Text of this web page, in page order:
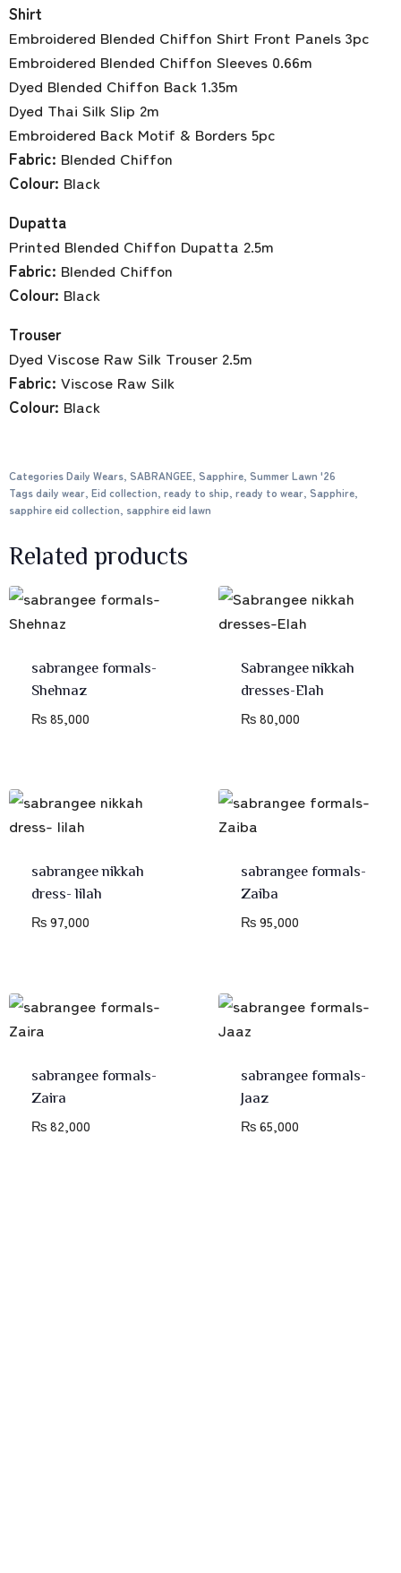
Shirt
Embroidered Blended Chiffon Shirt Front Panels 3pc
Embroidered Blended Chiffon Sleeves 0.66m
Dyed Blended Chiffon Back 1.35m
Dyed Thai Silk Slip 2m
Embroidered Back Motif & Borders 5pc
Fabric: Blended Chiffon
Colour: Black
Dupatta
Printed Blended Chiffon Dupatta 2.5m
Fabric: Blended Chiffon
Colour: Black
Trouser
Dyed Viscose Raw Silk Trouser 2.5m
Fabric: Viscose Raw Silk
Colour: Black
CategoriesDaily Wears, SABRANGEE, Sapphire, Summer Lawn '26
Tagsdaily wear, Eid collection, ready to ship, ready to wear, Sapphire,
sapphire eid collection, sapphire eid lawn
Related products
sabrangee formals-
Shehnaz
₨85,000
Sabrangee nikkah
dresses-Elah
₨80,000
sabrangee nikkah
dress- lilah
₨97,000
sabrangee formals-
Zaiba
₨95,000
sabrangee formals-
Zaira
₨82,000
sabrangee formals-
Jaaz
₨65,000